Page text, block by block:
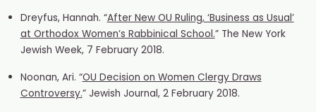
Dreyfus, Hannah. “After New OU Ruling, ‘Business as Usual’
at Orthodox Women’s Rabbinical School.” The New York
Jewish Week, 7 February 2018.
Noonan, Ari. “OU Decision on Women Clergy Draws
Controversy.” Jewish Journal, 2 February 2018.